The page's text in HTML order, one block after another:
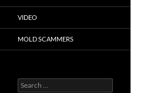
VIDEO
MOLD SCAMMERS
Search